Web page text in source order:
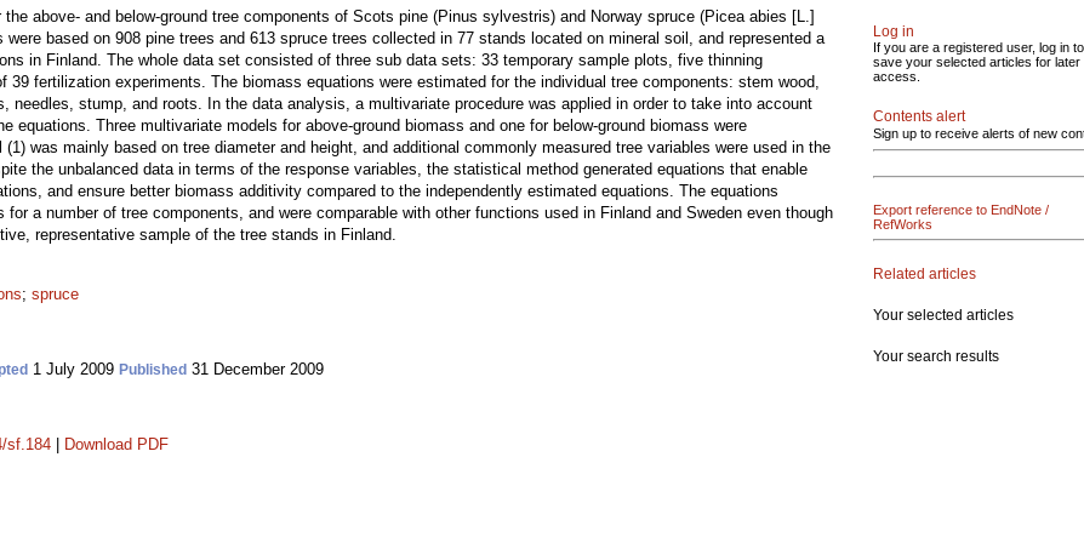
above- and below-ground tree components of Scots pine (Pinus sylvestris) and Norway spruce (Picea abies [L.]
were based on 908 pine trees and 613 spruce trees collected in 77 stands located on mineral soil, and represented a
in Finland. The whole data set consisted of three sub data sets: 33 temporary sample plots, five thinning
39 fertilization experiments. The biomass equations were estimated for the individual tree components: stem wood,
needles, stump, and roots. In the data analysis, a multivariate procedure was applied in order to take into account
equations. Three multivariate models for above-ground biomass and one for below-ground biomass were
was mainly based on tree diameter and height, and additional commonly measured tree variables were used in the
the unbalanced data in terms of the response variables, the statistical method generated equations that enable
and ensure better biomass additivity compared to the independently estimated equations. The equations
a number of tree components, and were comparable with other functions used in Finland and Sweden even though
representative sample of the tree stands in Finland.
; spruce
1 July 2009 Published 31 December 2009
sf.184 Download PDF
Log in
If you are a registered user, log in to
save your selected articles for later
access.
Contents alert
Sign up to receive alerts of new
Export reference to EndNote /
RefWorks
Related articles
Your selected articles
Your search results